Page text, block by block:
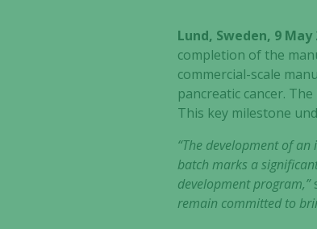
Lund, Sweden, 9
completion of the
commercial-scale
pancreatic cancer.
This key milestone
“The development of
batch marks a
development program,”
remain committed to